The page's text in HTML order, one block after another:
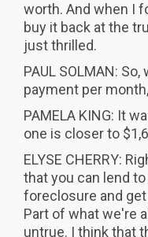
worth. And when I
buy it back at the
just thrilled.
PAUL SOLMAN:
payment per
PAMELA KING: It
one is closer to
ELYSE CHERRY:
that you can lend
foreclosure and
Part of what we're
untrue. I think that